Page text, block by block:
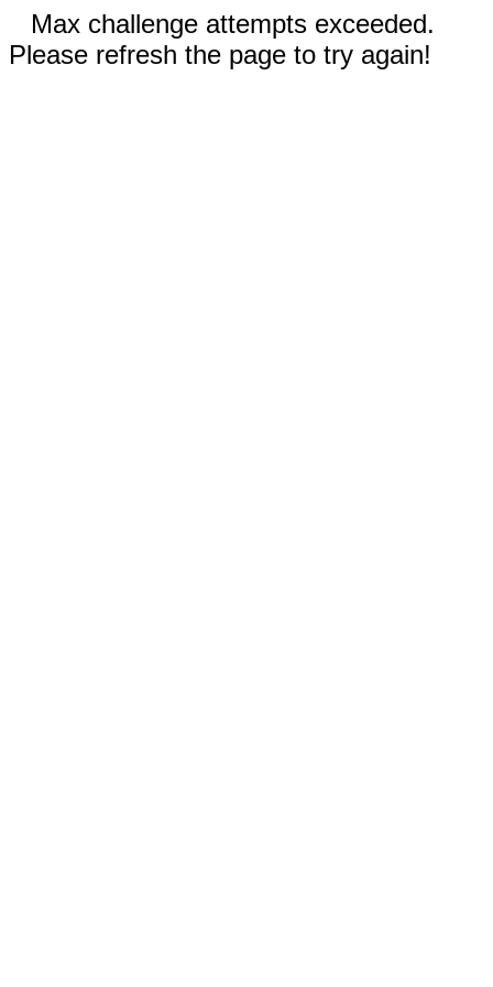
Max challenge attempts exceeded.
Please refresh the page to try again!